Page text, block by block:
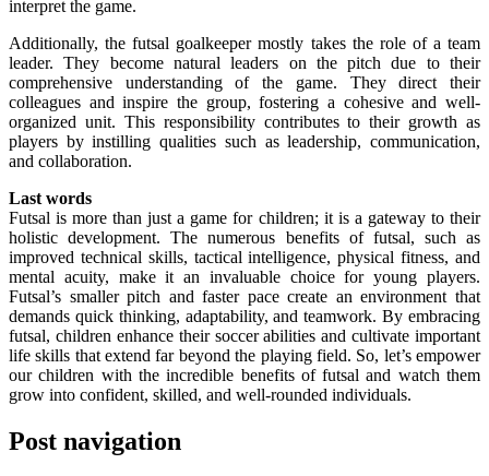
interpret the game.
Additionally, the futsal goalkeeper mostly takes the role of a team
leader. They become natural leaders on the pitch due to their
comprehensive understanding of the game. They direct their
colleagues and inspire the group, fostering a cohesive and well-
organized unit. This responsibility contributes to their growth as
players by instilling qualities such as leadership, communication,
and collaboration.
Last words
Futsal is more than just a game for children; it is a gateway to their
holistic development. The numerous benefits of futsal, such as
improved technical skills, tactical intelligence, physical fitness, and
mental acuity, make it an invaluable choice for young players.
Futsal’s smaller pitch and faster pace create an environment that
demands quick thinking, adaptability, and teamwork. By embracing
futsal, children enhance their soccer abilities and cultivate important
life skills that extend far beyond the playing field. So, let’s empower
our children with the incredible benefits of futsal and watch them
grow into confident, skilled, and well-rounded individuals.
Post navigation